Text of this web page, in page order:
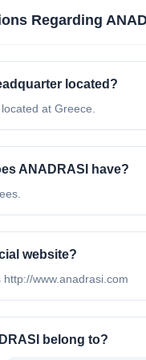
Regarding
located?
at Greece.
ANADRASI have?
website?
www.anadrasi.com
belong to?